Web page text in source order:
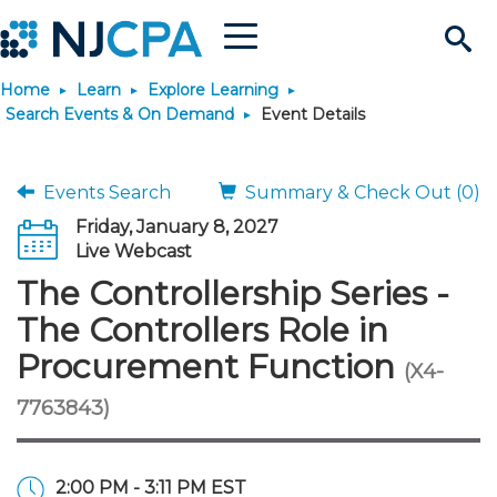
Search
Site
Menu
Join & Connect
Why Join?
Membership Benefits
Membership Dues
Membership Application
Connect - Open Forum
Member Directory
Chapters
Engage
Interest Groups
Volunteer Opportunities
Build Career
Start Your Journey
Scholarships
Requirements
JobBank
Search Jobs
Post a Job
Career Development
Students
Explore Learning
Search Events & On
Learning Pathways
Maintain License
License Renewal
Featured Programs
Stay Informed
News & Info
Media Center
Knowledge Hubs
Use Resources
Featured Resources
Login
Home Learn
Explore Learning
Search Events & On Demand
Event Details
Events Search
Summary & Check Out (0)
Friday, January 8, 2027
Live Webcast
The Controllership Series -
The Controllers Role in
Procurement Function (X4-
7763843)
2:00 PM - 3:11 PM EST